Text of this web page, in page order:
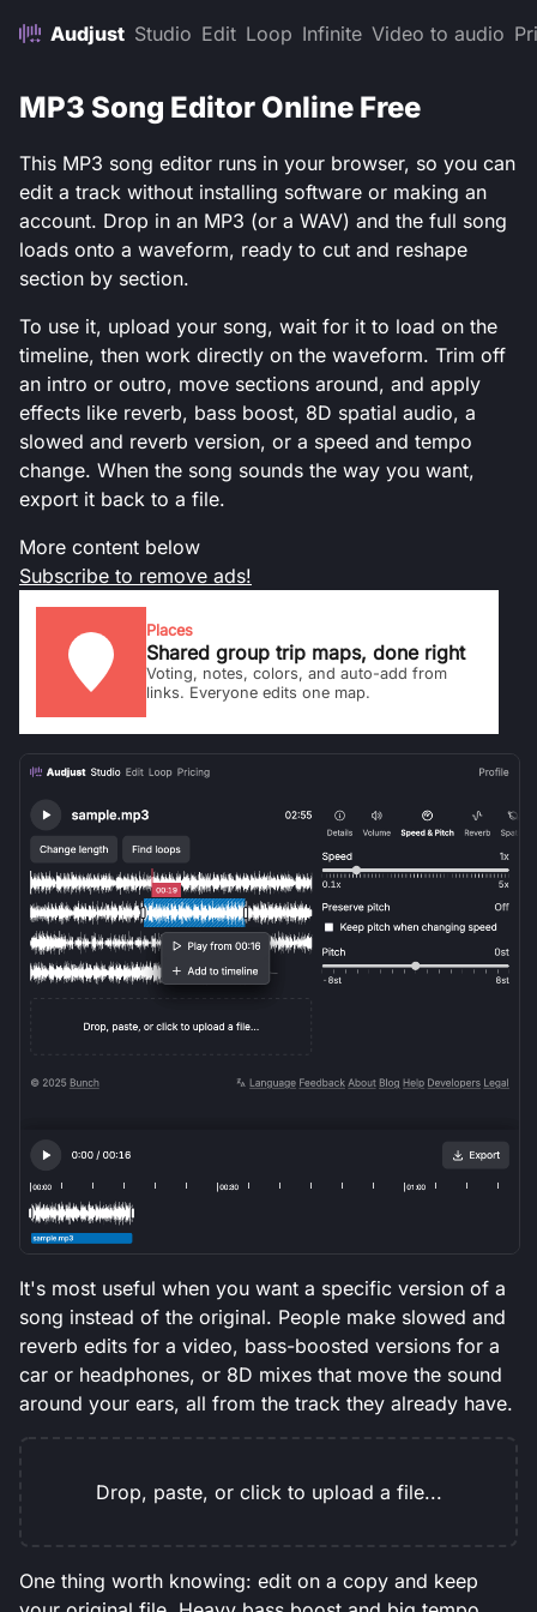
Audjust Studio Edit Loop Infinite Video to audio
MP3 Song Editor Online Free
This MP3 song editor runs in your browser, so you can
edit a track without installing software or making an
account. Drop in an MP3 (or a WAV) and the full song
loads onto a waveform, ready to cut and reshape
section by section.
To use it, upload your song, wait for it to load on the
timeline, then work directly on the waveform. Trim off
an intro or outro, move sections around, and apply
effects like reverb, bass boost, 8D spatial audio, a
slowed and reverb version, or a speed and tempo
change. When the song sounds the way you want,
export it back to a file.
Places
Shared group trip maps, done right
Voting, notes, colors, and auto-add from
links. Everyone edits one map.
More content below
Subscribe to remove ads!
It's most useful when you want a specific version of a
song instead of the original. People make slowed and
reverb edits for a video, bass-boosted versions for a
car or headphones, or 8D mixes that move the sound
around your ears, all from the track they already have.
Drop, paste, or click to upload a file...
One thing worth knowing: edit on a copy and keep